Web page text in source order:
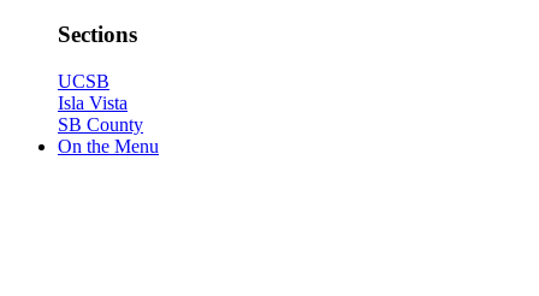
Sections
UCSB
Isla Vista
SB County
On the Menu